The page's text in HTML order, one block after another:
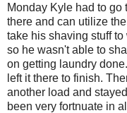
Monday Kyle had to go
there and can utilize
take his shaving stuff
so he wasn't able to
on getting laundry
left it there to finish.
another load and
been very fortnuate in